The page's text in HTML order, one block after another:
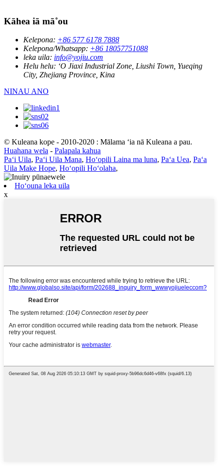
Kāhea iā mā˚ou
Kelepona: +86 577 6178 7888
Kelepona/Whatsapp: +86 18057751088
leka uila: info@yojiu.com
Helu helu: ʻO Jiaxi Industrial Zone, Liushi Town, Yueqing
City, Zhejiang Province, Kina
NINAU ANO
© Kuleana kope - 2010-2020 : Mālama ʻia nā Kuleana a pau.
Huahana wela - Palapala kahua
Paʻi Uila, Paʻi Uila Mana, Hoʻopili Laina ma luna, Paʻa Uea, Paʻa
Uila Make Hope, Hoʻopili Hoʻolaha,
Hoʻouna leka uila
x